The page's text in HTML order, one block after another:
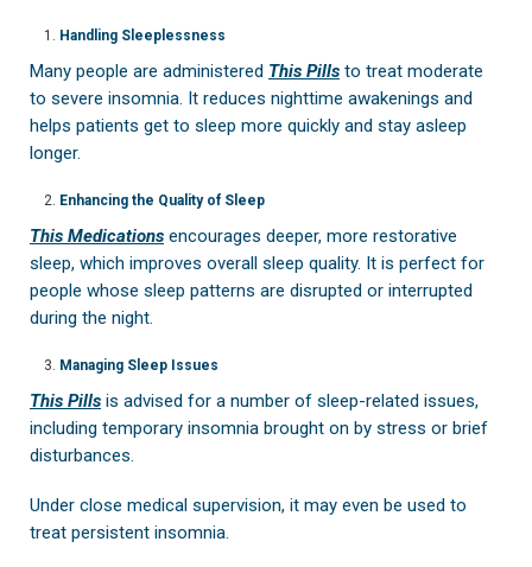
Handling Sleeplessness
Many people are administered This Pills to treat moderate
to severe insomnia. It reduces nighttime awakenings and
helps patients get to sleep more quickly and stay asleep
longer.
Enhancing the Quality of Sleep
This Medications encourages deeper, more restorative
sleep, which improves overall sleep quality. It is perfect for
people whose sleep patterns are disrupted or interrupted
during the night.
Managing Sleep Issues
This Pills is advised for a number of sleep-related issues,
including temporary insomnia brought on by stress or brief
disturbances.
Under close medical supervision, it may even be used to
treat persistent insomnia.